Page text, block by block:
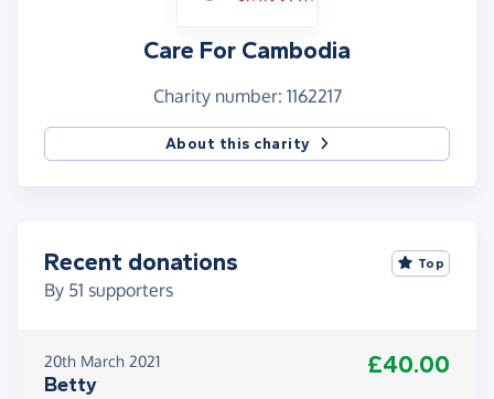
Starting at 11am Thai (4am UK) on Saturday 6th
and continuing at 3pm, 7pm, 11pm, 3am, 7am every
4 hours until the final run starts 7am Monday 8th.
Care For Cambodia
Charity number: 1162217
About this charity
Recent donations
By 51 supporters
Top
20th March 2021
Betty
£40.00